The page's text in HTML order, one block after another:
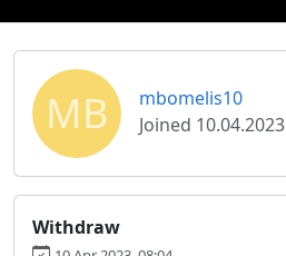
MB
mbomelis10
Joined 10.04.2023
Withdraw